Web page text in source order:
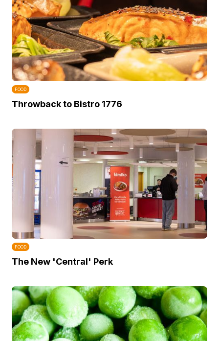
FOOD
Throwback to Bistro 1776
FOOD
The New 'Central' Perk